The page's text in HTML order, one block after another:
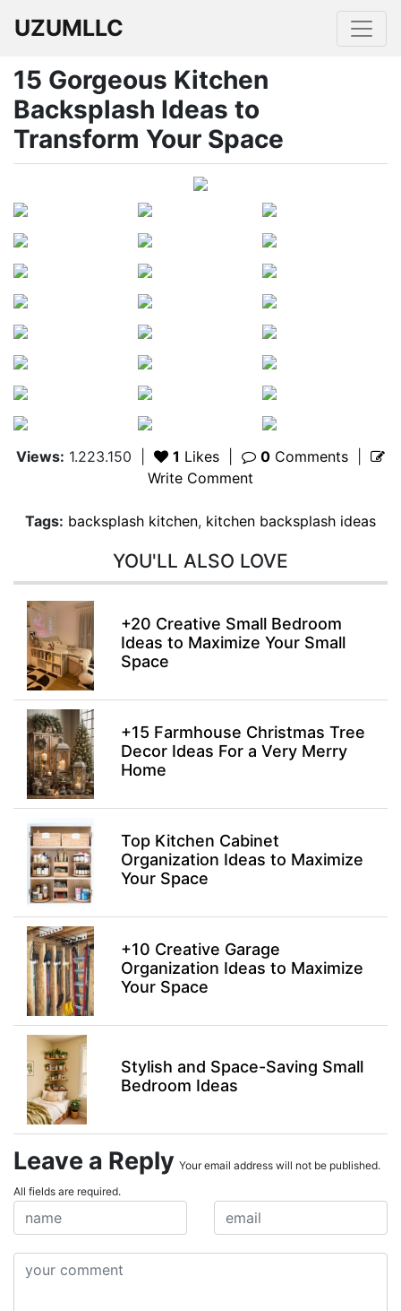
UZUMLLC
15 Gorgeous Kitchen
Backsplash Ideas to
Transform Your Space
Views: 1.223.150 1 Likes 0 Comments
Write Comment
Tags: backsplash kitchen, kitchen backsplash ideas
YOU'LL ALSO LOVE
+20 Creative Small Bedroom
Ideas to Maximize Your Small
Space
+15 Farmhouse Christmas Tree
Decor Ideas For a Very Merry
Home
Top Kitchen Cabinet
Organization Ideas to Maximize
Your Space
+10 Creative Garage
Organization Ideas to Maximize
Your Space
Stylish and Space-Saving Small
Bedroom Ideas
Leave a Reply Your email address will not be published.
All fields are required.